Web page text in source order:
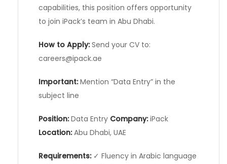
capabilities, this position offers opportunity
to join iPack’s team in Abu Dhabi.
How to Apply:Send your CV to:
careers@ipack.ae
Important:Mention “Data Entry” in the
subject line
Position:Data Entry Company:iPack
Location:Abu Dhabi, UAE
Requirements:✓ Fluency in Arabic language